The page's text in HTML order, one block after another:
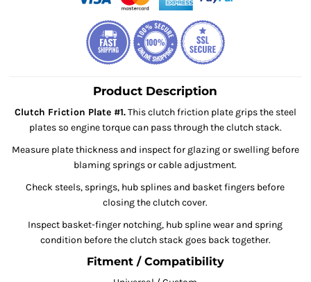
Product Description
Clutch Friction Plate #1.This clutch friction plate grips the steel
plates so engine torque can pass through the clutch stack.
Measure plate thickness and inspect for glazing or swelling before
blaming springs or cable adjustment.
Check steels, springs, hub splines and basket fingers before
closing the clutch cover.
Inspect basket-finger notching, hub spline wear and spring
condition before the clutch stack goes back together.
Fitment / Compatibility